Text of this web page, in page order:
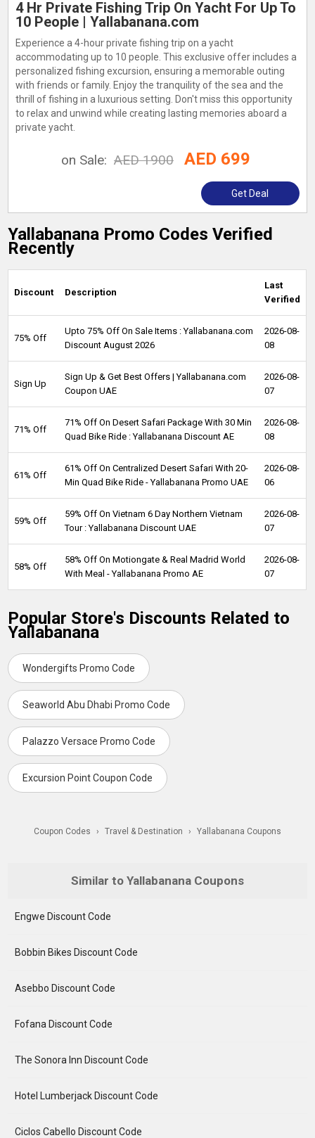
4 Hr Private Fishing Trip On Yacht For Up To
10 People | Yallabanana.com
Experience a 4-hour private fishing trip on a yacht
accommodating up to 10 people. This exclusive offer includes a
personalized fishing excursion, ensuring a memorable outing
with friends or family. Enjoy the tranquility of the sea and the
thrill of fishing in a luxurious setting. Don't miss this opportunity
to relax and unwind while creating lasting memories aboard a
private yacht.
on Sale: AED 1900 AED 699
Get Deal
Yallabanana Promo Codes Verified
Recently
Discount Description
Last
Verified
75% Off
Upto 75% Off On Sale Items : Yallabanana.com
Discount August 2026
2026-08-
08
Sign Up
Sign Up & Get Best Offers | Yallabanana.com
Coupon UAE
2026-08-
07
71% Off
71% Off On Desert Safari Package With 30 Min
Quad Bike Ride : Yallabanana Discount AE
2026-08-
08
61% Off
61% Off On Centralized Desert Safari With 20-
Min Quad Bike Ride - Yallabanana Promo UAE
2026-08-
06
59% Off
59% Off On Vietnam 6 Day Northern Vietnam
Tour : Yallabanana Discount UAE
2026-08-
07
58% Off
58% Off On Motiongate & Real Madrid World
With Meal - Yallabanana Promo AE
2026-08-
07
Popular Store's Discounts Related to
Yallabanana
Wondergifts Promo Code
Seaworld Abu Dhabi Promo Code
Palazzo Versace Promo Code
Excursion Point Coupon Code
Coupon Codes › Travel & Destination › Yallabanana Coupons
Similar to Yallabanana Coupons
Engwe Discount Code
Bobbin Bikes Discount Code
Asebbo Discount Code
Fofana Discount Code
The Sonora Inn Discount Code
Hotel Lumberjack Discount Code
Ciclos Cabello Discount Code